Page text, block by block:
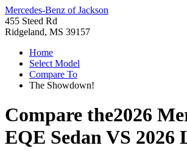
Mercedes-Benz of Jackson
455 Steed Rd
Ridgeland, MS 39157
Home
Select Model
Compare To
The Showdown!
Compare the2026
EQE SedanVS 2026